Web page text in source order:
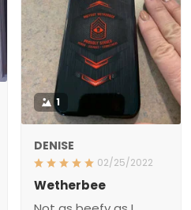
1
DENISE
Wetherbee
Not as beefy as I thought
it would be. It’s nice